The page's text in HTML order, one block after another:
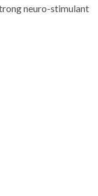
neuro-stimulant